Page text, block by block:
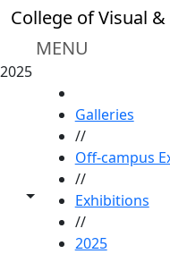
Skip to main content
College of Visual
MENU
2025
Toggle share controls
Galleries
//
Off-campus
//
Exhibitions
//
2025